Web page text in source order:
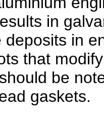
in
deposits in
that
be
gaskets.